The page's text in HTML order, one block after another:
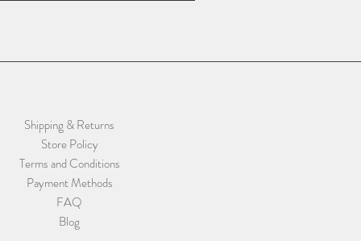
Shipping & Returns
Store Policy
Terms and Conditions
Payment Methods
FAQ
Blog